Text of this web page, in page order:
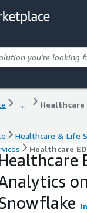
...
Healthcare & Life
Healthcare
on